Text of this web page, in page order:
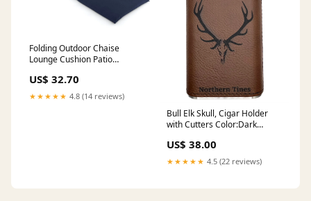
Folding Outdoor Chaise
Lounge Cushion Patio
Navy-1 Piece Outdoor Decor
US$ 32.70
★★★★★ 4.8 (14 reviews)
Bull Elk Skull, Cigar Holder
with Cutters Color:Dark
US$ 38.00
★★★★★ 4.5 (22 reviews)